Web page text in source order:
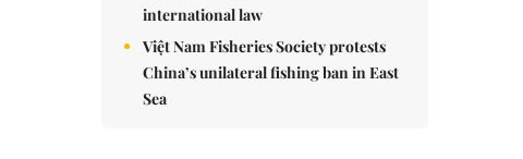
international law
Việt Nam Fisheries Society protests
China’s unilateral fishing ban in East
Sea